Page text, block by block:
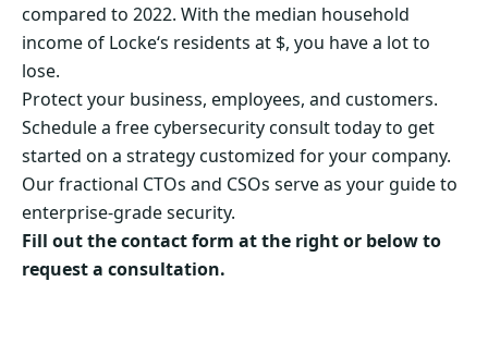
compared to 2022. With the median household
income of Locke‘s residents at $, you have a lot to
lose.
Protect your business, employees, and customers.
Schedule a free cybersecurity consult today to get
started on a strategy customized for your company.
Our fractional CTOs and CSOs serve as your guide to
enterprise-grade security.
Fill out the contact form at the right or below to
request a consultation.